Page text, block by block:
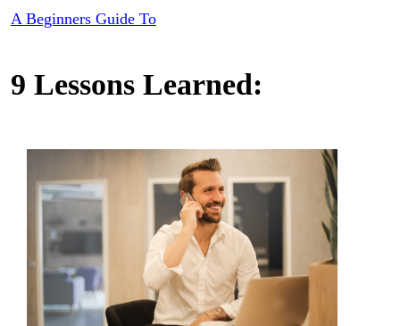
A Beginners Guide To
9 Lessons Learned: